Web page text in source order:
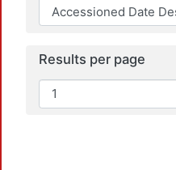
Results per page